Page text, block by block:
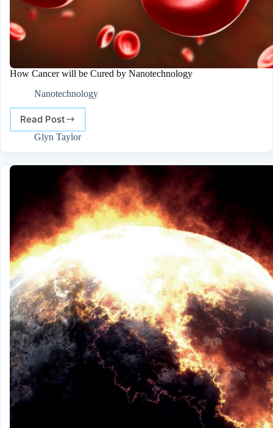
How Cancer will be Cured by Nanotechnology
Nanotechnology
Read Post
How
Cancer
Cured
Nanotechnology
Glyn Taylor